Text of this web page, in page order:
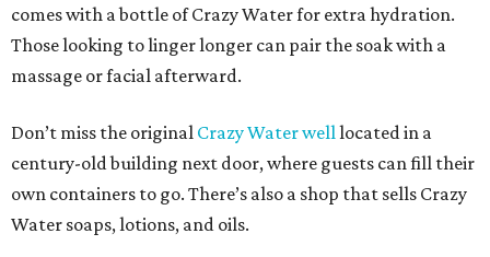
comes with a bottle of Crazy Water for extra hydration.
Those looking to linger longer can pair the soak with a
massage or facial afterward.
Don’t miss the original Crazy Water welllocated in a
century-old building next door, where guests can fill their
own containers to go. There’s also a shop that sells Crazy
Water soaps, lotions, and oils.